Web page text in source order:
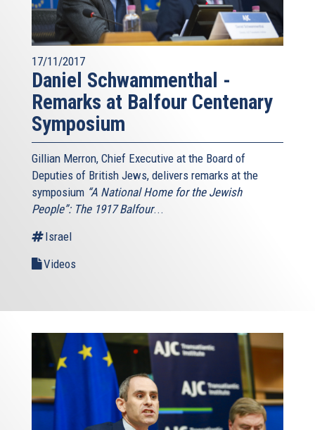
17/11/2017
Daniel Schwammenthal -
Remarks at Balfour Centenary
Symposium
Gillian Merron, Chief Executive at the Board of
Deputies of British Jews, delivers remarks at the
symposium “A National Home for the Jewish
People”: The 1917 Balfour...
Israel
Videos